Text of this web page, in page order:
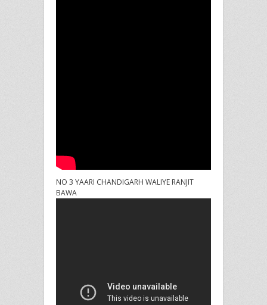
NO 3 YAARI CHANDIGARH WALIYE RANJIT
BAWA